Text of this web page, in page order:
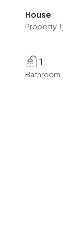
House
Property
1
Bathroom